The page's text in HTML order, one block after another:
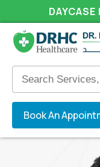
Book An